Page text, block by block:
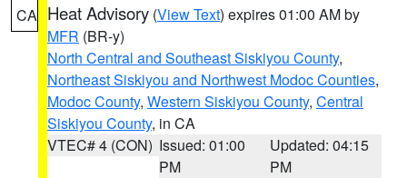
CA Heat Advisory (View Text) expires 01:00 AM by
MFR (BR-y)
North Central and Southeast Siskiyou County,
Northeast Siskiyou and Northwest Modoc Counties,
Modoc County, Western Siskiyou County, Central
Siskiyou County, in CA
VTEC# 4 (CON) Issued: 01:00
PM
Updated: 04:15
PM